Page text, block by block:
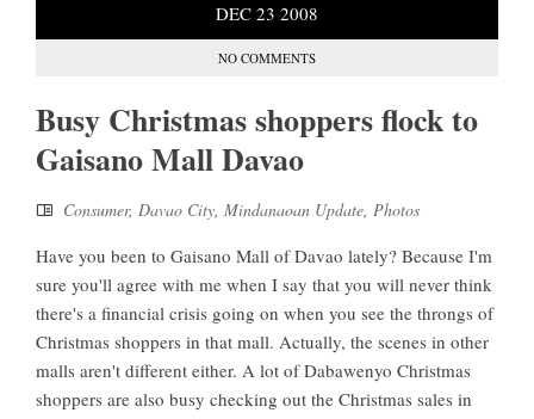
DEC 23 2008
NO COMMENTS
Busy Christmas shoppers flock to
Gaisano Mall Davao
Consumer, Davao City, Mindanaoan Update, Photos
Have you been to Gaisano Mall of Davao lately? Because I'm
sure you'll agree with me when I say that you will never think
there's a financial crisis going on when you see the throngs of
Christmas shoppers in that mall. Actually, the scenes in other
malls aren't different either. A lot of Dabawenyo Christmas
shoppers are also busy checking out the Christmas sales in